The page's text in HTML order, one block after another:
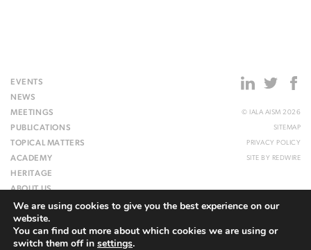
EVENTS
NEWS
MEETINGS
PUBLICATIONS
TOPICAL MATTERS
ACADEMY
HERITAGE
ABOUT US
WEBSITE
© IALA AISM 2026
SITEMAP
PRIVACY POLICY
SITE BY REDWIRE
We are using cookies to give you the best experience on our
website.
You can find out more about which cookies we are using or
switch them off in settings.